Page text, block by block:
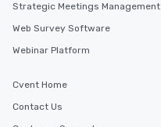
Strategic Meetings Management
Web Survey Software
Webinar Platform
Cvent Home
Contact Us